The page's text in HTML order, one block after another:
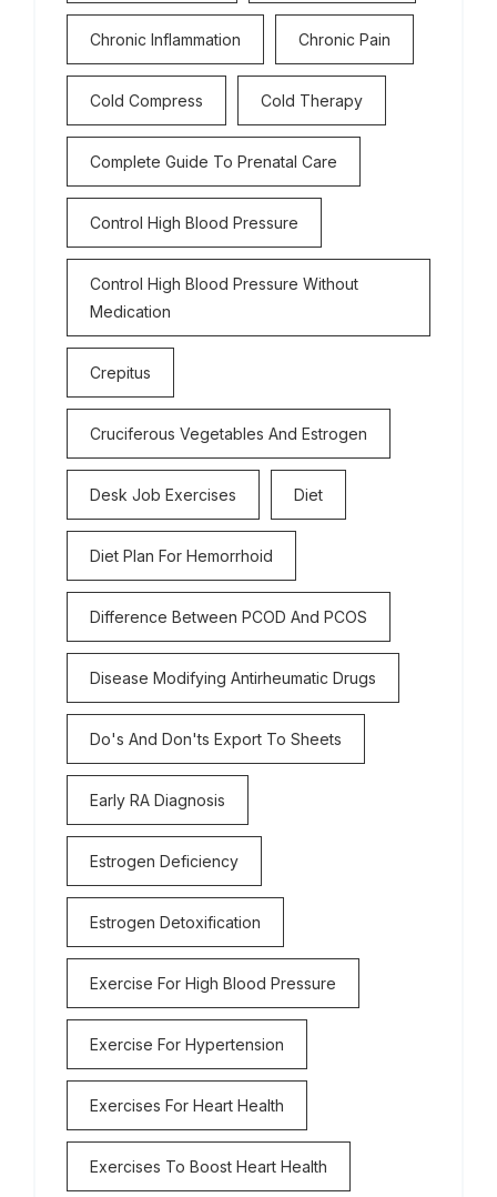
Chronic Inflammation Chronic Pain
Cold Compress Cold Therapy
Complete Guide To Prenatal Care
Control High Blood Pressure
Control High Blood Pressure Without
Medication
Crepitus
Cruciferous Vegetables And Estrogen
Desk Job Exercises Diet
Diet Plan For Hemorrhoid
Difference Between PCOD And PCOS
Disease Modifying Antirheumatic Drugs
Do's And Don'ts Export To Sheets
Early RA Diagnosis
Estrogen Deficiency
Estrogen Detoxification
Exercise For High Blood Pressure
Exercise For Hypertension
Exercises For Heart Health
Exercises To Boost Heart Health